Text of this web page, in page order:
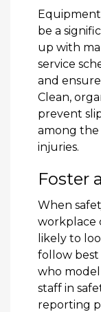
be a
up with
service
and
Clean,
prevent
among
injuries.
Foster
When
workplace
likely to
follow best
who model
staff in
reporting